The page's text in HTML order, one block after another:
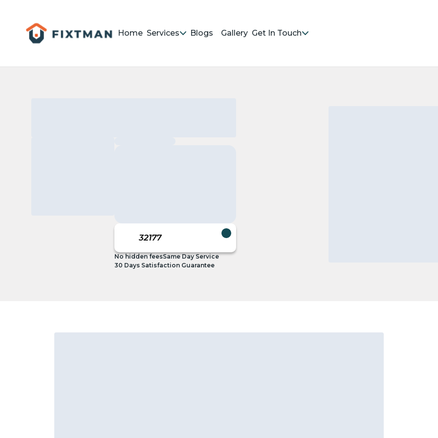
Home Services Blogs Gallery Get In Touch
No hidden feesSame Day Service
30 Days Satisfaction Guarantee